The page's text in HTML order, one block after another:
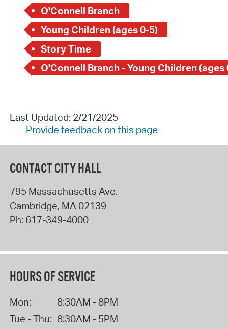
O'Connell Branch
Young Children (ages 0-5)
Story Time
O'Connell Branch - Young Children (ages
Last Updated: 2/21/2025
Provide feedback on this page
CONTACT CITY HALL
795 Massachusetts Ave.
Cambridge, MA02139
Ph: 617-349-4000
HOURS OF SERVICE
Mon:
8:30AM - 8PM
Tue - Thu: 8:30AM - 5PM